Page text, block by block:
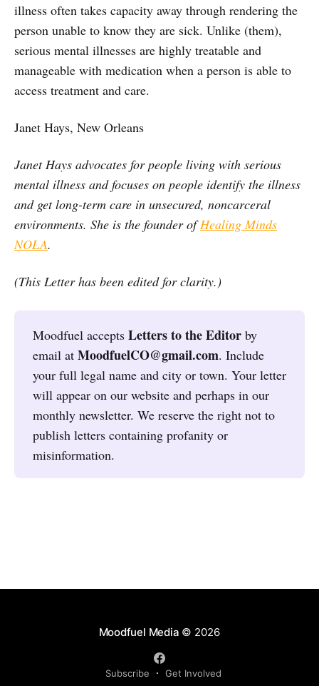
illness often takes capacity away through rendering the
person unable to know they are sick. Unlike (them),
serious mental illnesses are highly treatable and
manageable with medication when a person is able to
access treatment and care.
Janet Hays, New Orleans
Janet Hays advocates for people living with serious
mental illness and focuses on people identify the illness
and get long-term care in unsecured, noncarceral
environments. She is the founder ofHealing Minds
NOLA.
(This Letter has been edited for clarity.)
Moodfuel accepts Letters to the Editorby
email at MoodfuelCO@gmail.com. Include
your full legal name and city or town. Your letter
will appear on our website and perhaps in our
monthly newsletter. We reserve the right not to
publish letters containing profanity or
misinformation.
Moodfuel Media © 2026
Subscribe Get Involved